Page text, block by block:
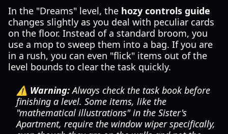
In the "Dreams" level, the hozy controls guide
changes slightly as you deal with peculiar cards
on the floor. Instead of a standard broom, you
use a mop to sweep them into a bag. If you are
in a rush, you can even "flick" items out of the
level bounds to clear the task quickly.
⚠️ Warning:Always check the task book before
finishing a level. Some items, like the
"mathematical illustrations" in the Sister's
Apartment, require the window wiper specifically,